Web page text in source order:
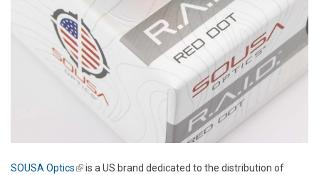
SOUSA Optics(link is external)
is a US brand dedicated to the distribution of